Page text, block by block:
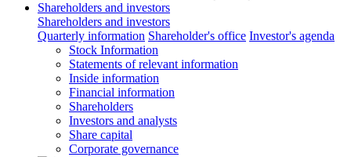
Shareholders and investors
Shareholders and investors
Quarterly information Shareholder's office Investor's agenda
Stock Information
Statements of relevant information
Inside information
Financial information
Shareholders
Investors and analysts
Share capital
Corporate governance